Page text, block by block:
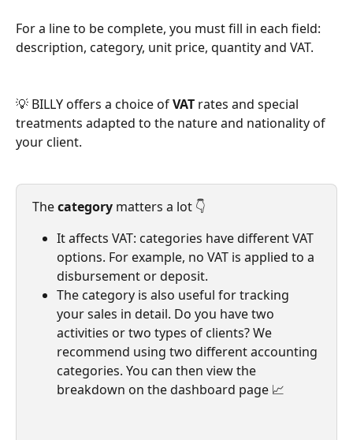
For a line to be complete, you must fill in each field:
description, category, unit price, quantity and VAT.
💡 BILLY offers a choice of VAT rates and special
treatments adapted to the nature and nationality of
your client.
The category matters a lot 👇
It affects VAT: categories have different VAT
options. For example, no VAT is applied to a
disbursement or deposit.
The category is also useful for tracking
your sales in detail. Do you have two
activities or two types of clients? We
recommend using two different accounting
categories. You can then view the
breakdown on the dashboard page 📈